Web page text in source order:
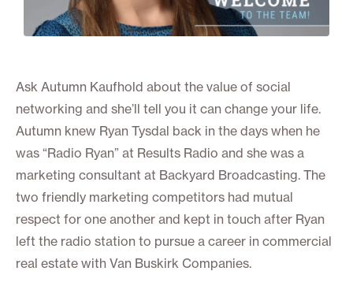
Ask Autumn Kaufhold about the value of social
networking and she’ll tell you it can change your life.
Autumn knew Ryan Tysdal back in the days when he
was “Radio Ryan” at Results Radio and she was a
marketing consultant at Backyard Broadcasting. The
two friendly marketing competitors had mutual
respect for one another and kept in touch after Ryan
left the radio station to pursue a career in commercial
real estate with Van Buskirk Companies.